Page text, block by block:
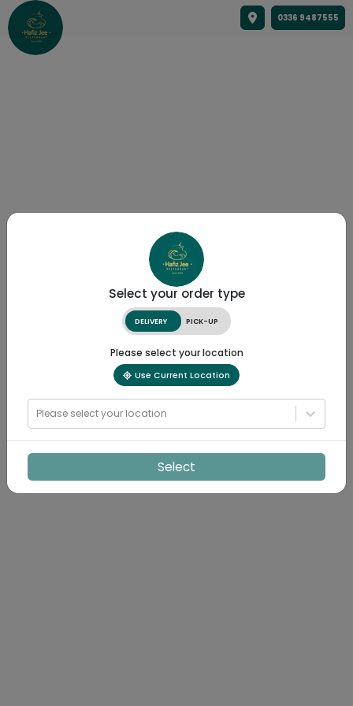
0336 9487555
Select your order type
DELIVERY PICK-UP
Please select your location
Use Current Location
Please select your location
Select